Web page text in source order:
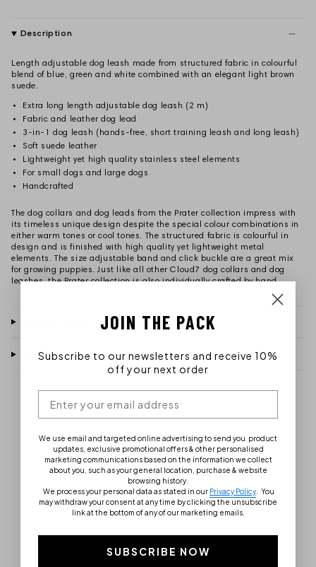
Description
Length adjustable dog leash made from structured fabric in colourful
blend of blue, green and white combined with an elegant light brown
suede.
Extra long length adjustable dog leash (2 m)
Fabric and leather dog lead
3-in-1 dog leash (hands-free, short training leash and long leash)
Soft suede leather
Lightweight yet high quality stainless steel elements
For small dogs and large dogs
Handcrafted
The dog collars and dog leads from the Prater collection impress with
its timeless unique design despite the special colour combinations in
either warm tones or cool tones. The structured fabric is colourful in
design and is finished with high quality yet lightweight metal
elements. The size adjustable band and click buckle are a great mix
for growing puppies. Just like all other Cloud7 dog collars and dog
leashes, the Prater collection is also individually crafted by hand.
Material & care instructions
Customer Ratings
JOIN THE PACK
Subscribe to our newsletters and receive 10%
off your next order
We use email and targeted online advertising to send you product
updates, exclusive promotional offers & other personalised
marketing communications based on the information we collect
about you, such as your general location, purchase & website
browsing history.
We process your personal data as stated in our Privacy Policy You
may withdraw your consent at any time by clicking the unsubscribe
link at the bottom of any of our marketing emails.
SUBSCRIBE NOW